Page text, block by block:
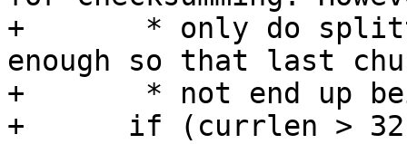
+       * only do
enough so that last
+       * not end up
+      if (currlen > 32